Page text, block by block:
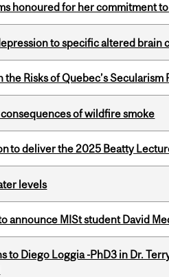
honoured for her commitment
to specific altered brain
the Risks of Quebec’s Secularism
of wildfire smoke
to deliver the 2025 Beatty
levels
announce MISt student David
to Diego Loggia -PhD3 in Dr.